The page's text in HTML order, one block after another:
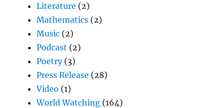
Literature (2)
Mathematics (2)
Music (2)
Podcast (2)
Poetry(3)
Press Release (28)
Video (1)
World Watching (164)